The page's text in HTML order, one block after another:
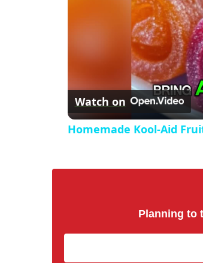
Watch on
Homemade Kool-Aid
Planning to